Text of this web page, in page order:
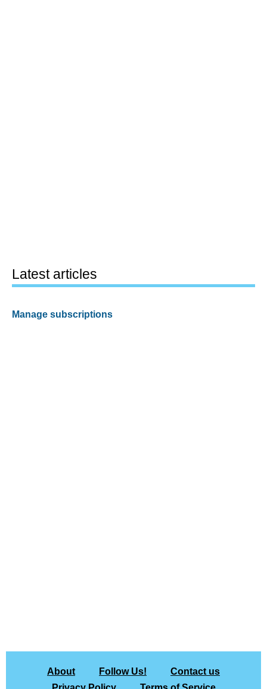
Latest articles
Manage subscriptions
About Follow Us!
Contact us